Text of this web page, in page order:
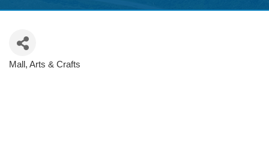
Categories
Mall Arts & Crafts